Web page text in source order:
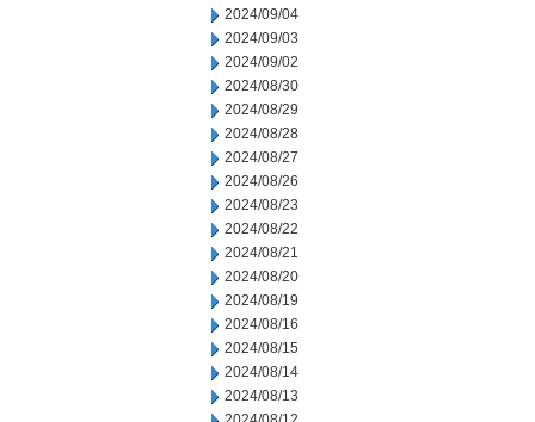
2024/09/04
2024/09/03
2024/09/02
2024/08/30
2024/08/29
2024/08/28
2024/08/27
2024/08/26
2024/08/23
2024/08/22
2024/08/21
2024/08/20
2024/08/19
2024/08/16
2024/08/15
2024/08/14
2024/08/13